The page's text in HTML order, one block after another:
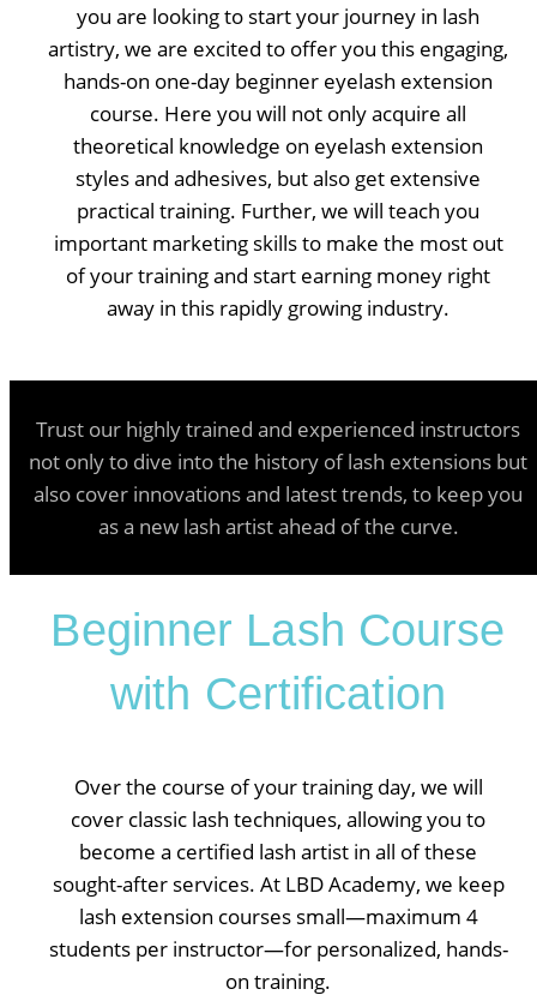
you are looking to start your journey in lash
artistry, we are excited to offer you this engaging,
hands-on one-day beginner eyelash extension
course. Here you will not only acquire all
theoretical knowledge on eyelash extension
styles and adhesives, but also get extensive
practical training. Further, we will teach you
important marketing skills to make the most out
of your training and start earning money right
away in this rapidly growing industry.
Trust our highly trained and experienced instructors
not only to dive into the history of lash extensions but
also cover innovations and latest trends, to keep you
as a new lash artist ahead of the curve.
Beginner Lash Course
with Certification
Over the course of your training day, we will
cover classic lash techniques, allowing you to
become a certified lash artist in all of these
sought-after services. At LBD Academy, we keep
lash extension courses small—maximum 4
students per instructor—for personalized, hands-
on training.